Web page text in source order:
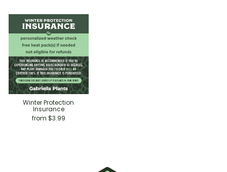
Winter Protection
Insurance
from $3.99